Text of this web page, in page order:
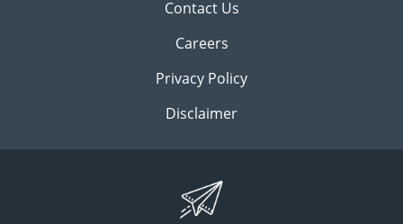
Contact Us
Careers
Privacy Policy
Disclaimer